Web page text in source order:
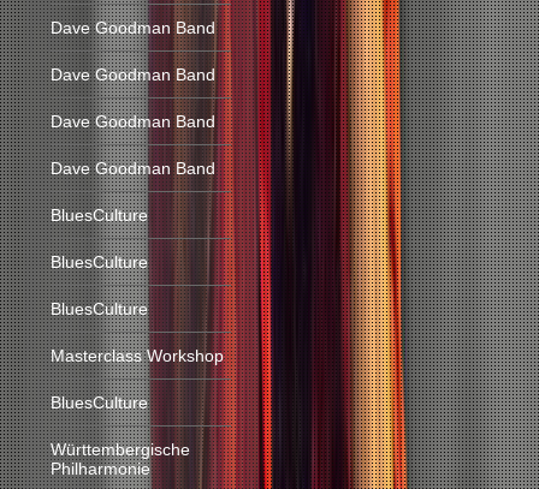
Dave Goodman Band
Dave Goodman Band
Dave Goodman Band
Dave Goodman Band
BluesCulture
BluesCulture
BluesCulture
Masterclass Workshop
BluesCulture
Württembergische
Philharmonie